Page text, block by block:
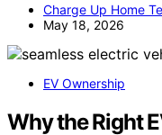
Charge Up Home
May 18, 2026
EV Ownership
Why the Right